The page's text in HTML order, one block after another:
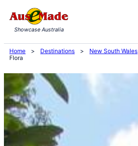
to
content
Showcase Australia
Home > Destinations > New South Wales
Flora